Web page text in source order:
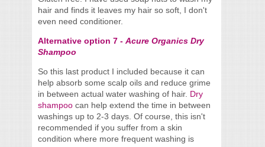
hair and finds it leaves my hair so soft, I don't
even need conditioner.
Alternative option 7 - Acure Organics Dry
Shampoo
So this last product I included because it can
help absorb some scalp oils and reduce grime
in between actual water washing of hair. Dry
shampoo can help extend the time in between
washings up to 2-3 days. Of course, this isn't
recommended if you suffer from a skin
condition where more frequent washing is